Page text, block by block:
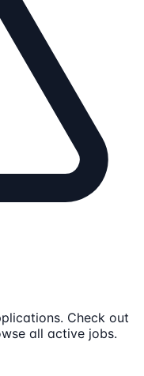
Check out
all active jobs.